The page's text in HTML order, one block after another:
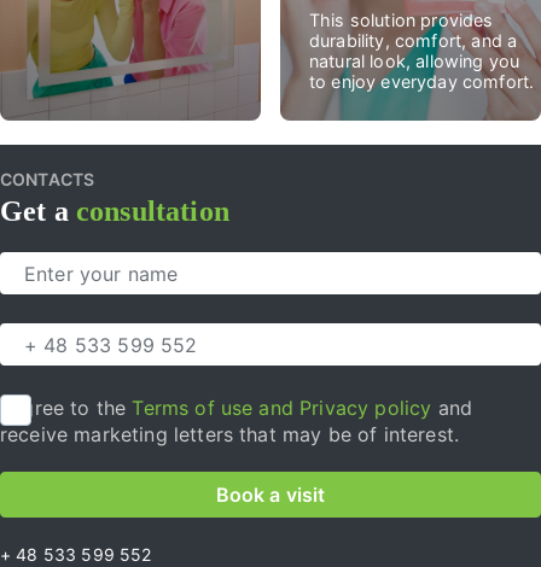
This solution provides
durability, comfort, and a
natural look, allowing you
to enjoy everyday comfort.
CONTACTS
Get a consultation
I agree to the Terms of use and Privacy policy and
receive marketing letters that may be of interest.
Book a visit
+ 48 533 599 552